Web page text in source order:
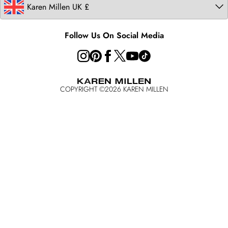
Follow Us On Social Media
COPYRIGHT ©2026 KAREN MILLEN